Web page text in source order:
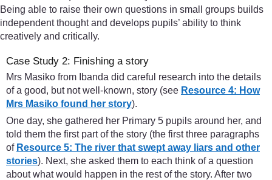
Being able to raise their own questions in small groups builds
independent thought and develops pupils’ ability to think
creatively and critically.
Case Study 2: Finishing a story
Mrs Masiko from Ibanda did careful research into the details
of a good, but not well-known, story (see Resource 4: How
Mrs Masiko found her story).
One day, she gathered her Primary 5 pupils around her, and
told them the first part of the story (the first three paragraphs
of Resource 5: The river that swept away liars and other
stories). Next, she asked them to each think of a question
about what would happen in the rest of the story. After two